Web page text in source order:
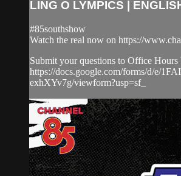
LING O LYMPICS |
#85southshow
Watch the real now on https://
Submit your questions to Office Hours
https://docs.google.com/forms/d/e/
exhXYv7g/viewform?usp=sf_